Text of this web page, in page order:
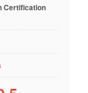
Certification